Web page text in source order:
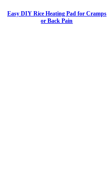
Easy DIY Rice Heating Pad for Cramps
or Back Pain